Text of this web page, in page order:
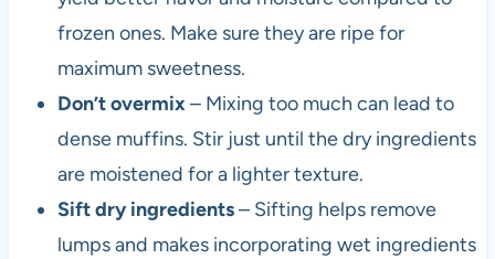
frozen ones. Make sure they are ripe for
maximum sweetness.
Don’t overmix– Mixing too much can lead to
dense muffins. Stir just until the dry ingredients
are moistened for a lighter texture.
Sift dry ingredients– Sifting helps remove
lumps and makes incorporating wet ingredients